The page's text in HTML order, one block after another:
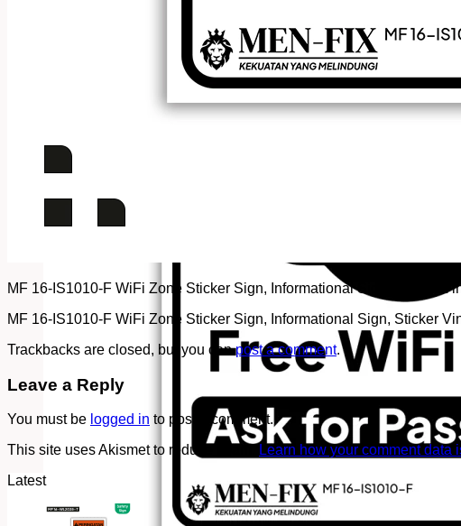
MF 16-IS1010-F WiFi Zone Sticker Sign, Informational Sign, Sticker
MF 16-IS1010-F WiFi Zone Sticker Sign, Informational Sign, Sticker
Trackbacks are closed, but you canpost a comment.
Leave a Reply
You must be logged in to post a comment.
This site uses Akismet to reduce spam.
Learn how your comment data
Latest